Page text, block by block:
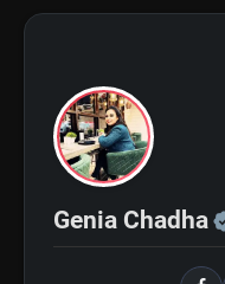
Strong
Overcome
flash_on Ohh My
and Maahi
of Loyalty
Genia Chadha